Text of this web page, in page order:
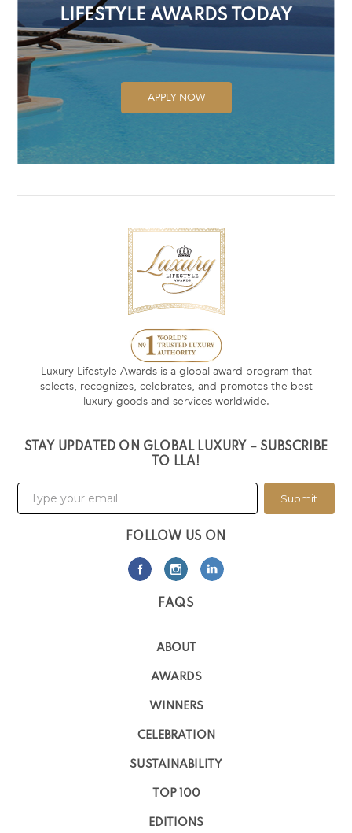
LIFESTYLE AWARDS TODAY
APPLY NOW
Luxury Lifestyle Awards is a global award program that
selects, recognizes, celebrates, and promotes the best
luxury goods and services worldwide.
STAY UPDATED ON GLOBAL LUXURY – SUBSCRIBE
TO LLA!
Submit
FOLLOW US ON
FAQS
ABOUT
AWARDS
WINNERS
CELEBRATION
SUSTAINABILITY
TOP 100
EDITIONS